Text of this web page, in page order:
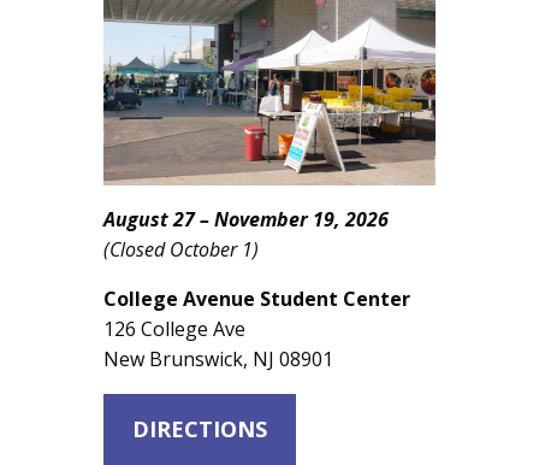
August 27 – November 19, 2026
(Closed October 1)
College Avenue Student Center
126 College Ave
New Brunswick, NJ 08901
DIRECTIONS